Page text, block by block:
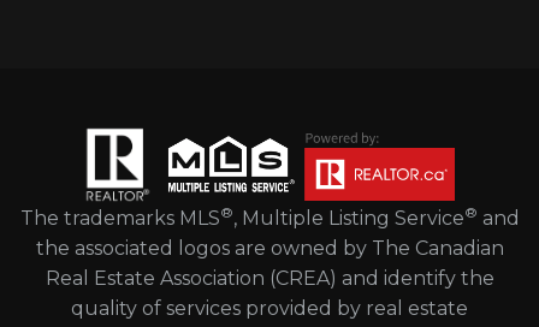
The trademarks MLS®, Multiple Listing Service® and
the associated logos are owned by The Canadian
Real Estate Association (CREA) and identify the
quality of services provided by real estate